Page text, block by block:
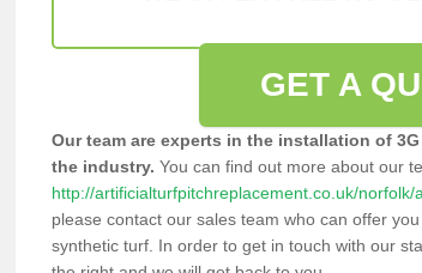
GET A
Our team are experts in the installation of
the industry. You can find out more about our
http://artificialturfpitchreplacement.co.uk/norfolk/
please contact our sales team who can offer
synthetic turf. In order to get in touch with our